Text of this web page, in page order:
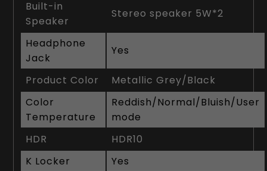
Built-in
Speaker
Stereo speaker 5W*2
Headphone
Jack
Yes
Product Color
Metallic Grey/Black
Color
Temperature
Reddish/Normal/Bluish/User
mode
HDR
HDR10
K Locker
Yes